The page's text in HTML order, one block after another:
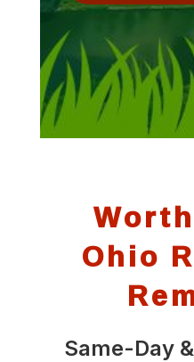
Ohio
Same-Day